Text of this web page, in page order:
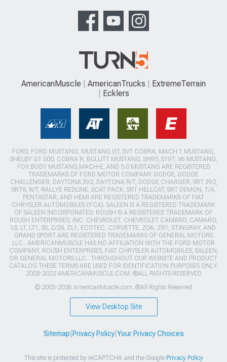
AmericanMuscle AmericanTrucks
ExtremeTerrain
Ecklers
FORD, FORD MUSTANG, MUSTANG GT, SVT COBRA, MACH 1 MUSTANG,
SHELBY GT 500, COBRA R, BULLITT MUSTANG, SN95, S197, V6 MUSTANG,
FOX BODY MUSTANG,MACH-E, AND 5.0 MUSTANG ARE REGISTERED
TRADEMARKS OF FORD MOTOR COMPANY. DODGE, DODGE
CHALLENGER, DAYTONA 392, DAYTONA R/T, DODGE CHARGER, SRT 392,
SRT8, R/T, RALLYE REDLINE, SCAT PACK, SRT HELLCAT, SRT DEMON, T/A,
PENTASTAR, AND HEMI ARE REGISTERED TRADEMARKS OF FIAT
CHRYSLER AUTOMOBILES (FCA). SALEEN IS A REGISTERED TRADEMARK
OF SALEEN INCORPORATED. ROUSH IS A REGISTERED TRADEMARK OF
ROUSH ENTERPRISES, INC. CHEVROLET, CHEVROLET CAMARO, CAMARO,
LS, LT, LT1, SS, Z/28, ZL1, ECOTEC, CORVETTE, ZO6, ZR1, STINGRAY, AND
GRAND SPORT ARE REGISTERED TRADEMARKS OF GENERAL MOTORS
LLC.. AMERICANMUSCLE HAS NO AFFILIATION WITH THE FORD MOTOR
COMPANY, ROUSH ENTERPRISES, FIAT CHRYSLER AUTOMOBILES, SALEEN,
OR GENERAL MOTORS LLC.. THROUGHOUT OUR WEBSITE AND PRODUCT
CATALOG THESE TERMS ARE USED FOR IDENTIFICATION PURPOSES ONLY.
2003-2022 AMERICANMUSCLE.COM. ®ALL RIGHTS RESERVED
© 2003-2026 AmericanMuscle.com. ®All Rights Reserved
View Desktop Site
Sitemap Privacy Policy| Your Privacy Choices
This site is protected by reCAPTCHA and the Google Privacy Policy